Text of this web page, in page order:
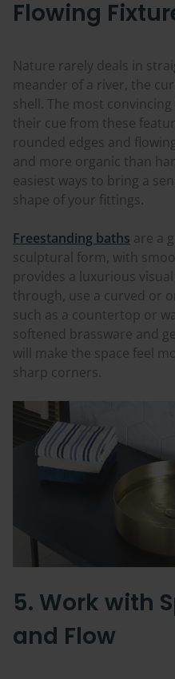
Flowing
Nature rarely deals in
meander of a river, the
shell. The most
their cue from these
rounded edges and
and more organic than
easiest ways to bring a
shape of your fittings.
Freestanding baths are a
sculptural form, with
provides a luxurious
through, use a curved or
such as a countertop or
softened brassware and
will make the space feel
sharp corners.
5. Work with
and Flow